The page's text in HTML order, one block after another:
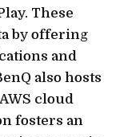
These
by offering
and
also hosts
cloud
fosters an